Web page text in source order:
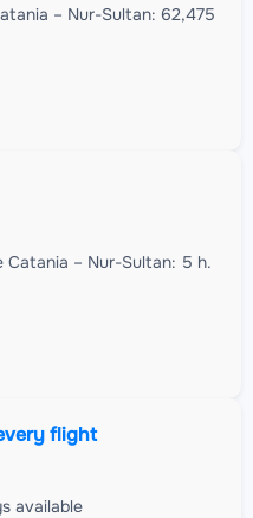
– Nur-Sultan: 62,475
– Nur-Sultan: 5 h.
flight
available